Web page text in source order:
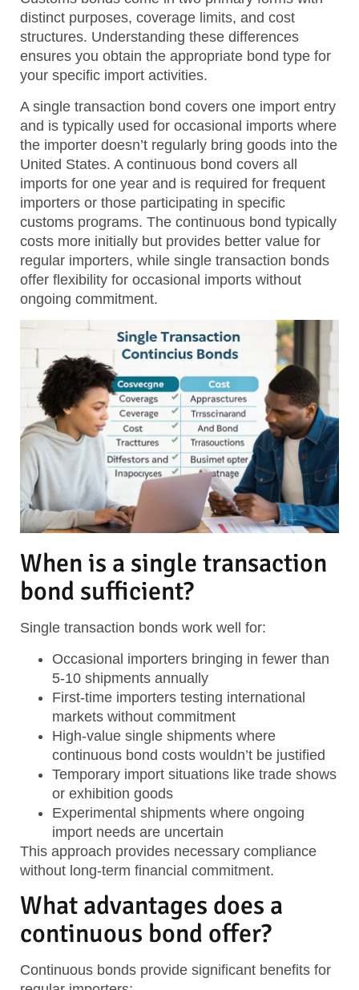
distinct purposes, coverage limits, and cost
structures. Understanding these differences
ensures you obtain the appropriate bond type for
your specific import activities.
A single transaction bond covers one import entry
and is typically used for occasional imports where
the importer doesn’t regularly bring goods into the
United States. A continuous bond covers all
imports for one year and is required for frequent
importers or those participating in specific
customs programs. The continuous bond typically
costs more initially but provides better value for
regular importers, while single transaction bonds
offer flexibility for occasional imports without
ongoing commitment.
When is a single transaction
bond sufficient?
Single transaction bonds work well for:
Occasional importers bringing in fewer than
5-10 shipments annually
First-time importers testing international
markets without commitment
High-value single shipments where
continuous bond costs wouldn’t be justified
Temporary import situations like trade shows
or exhibition goods
Experimental shipments where ongoing
import needs are uncertain
This approach provides necessary compliance
without long-term financial commitment.
What advantages does a
continuous bond offer?
Continuous bonds provide significant benefits for